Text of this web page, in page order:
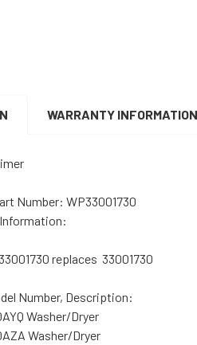
WARRANTY INFORMATION
Number: WP33001730
replaces 33001730
Number, Description:
Washer/Dryer
Washer/Dryer